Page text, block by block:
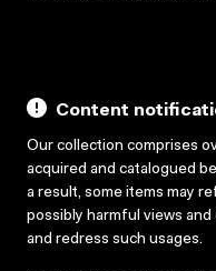
Content
Our collection comprises
acquired and catalogued
a result, some items may
possibly harmful views
and redress such usages.